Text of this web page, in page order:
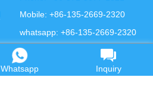
Mobile: +86-135-2669-2320
whatsapp: +86-135-2669-2320
Whatsapp Inquiry